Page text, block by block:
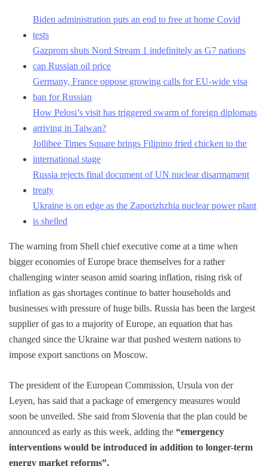
Biden administration puts an end to free at home Covid
tests
Gazprom shuts Nord Stream 1 indefinitely as G7 nations
cap Russian oil price
Germany, France oppose growing calls for EU-wide visa
ban for Russian
How Pelosi’s visit has triggered swarm of foreign diplomats
arriving in Taiwan?
Jollibee Times Square brings Filipino fried chicken to the
international stage
Russia rejects final document of UN nuclear disarmament
treaty
Ukraine is on edge as the Zaporizhzhia nuclear power plant
is shelled
The warning from Shell chief executive come at a time when
bigger economies of Europe brace themselves for a rather
challenging winter season amid soaring inflation, rising risk of
inflation as gas shortages continue to batter households and
businesses with pressure of huge bills. Russia has been the largest
supplier of gas to a majority of Europe, an equation that has
changed since the Ukraine war that pushed western nations to
impose export sanctions on Moscow.
The president of the European Commission, Ursula von der
Leyen, has said that a package of emergency measures would
soon be unveiled. She said from Slovenia that the plan could be
announced as early as this week, adding the “emergency
interventions would be introduced in addition to longer-term
energy market reforms”.